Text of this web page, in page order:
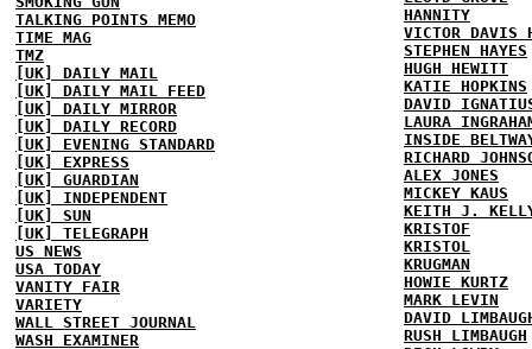
TALKING POINTS MEMO
TIME MAG
TMZ
[UK] DAILY MAIL
[UK] DAILY MAIL FEED
[UK] DAILY MIRROR
[UK] DAILY RECORD
[UK] EVENING STANDARD
[UK] EXPRESS
[UK] GUARDIAN
[UK] INDEPENDENT
[UK] SUN
[UK] TELEGRAPH
US NEWS
USA TODAY
VANITY FAIR
VARIETY
WALL STREET JOURNAL
WASH EXAMINER
HANNITY
VICTOR DAVIS
STEPHEN HAYES
HUGH HEWITT
KATIE HOPKINS
DAVID
LAURA
INSIDE
RICHARD
ALEX JONES
MICKEY KAUS
KEITH J.
KRISTOF
KRISTOL
KRUGMAN
HOWIE KURTZ
MARK LEVIN
DAVID
RUSH LIMBAUGH